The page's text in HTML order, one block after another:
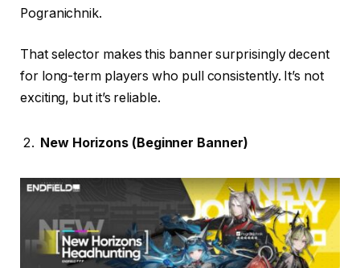
Pogranichnik.
That selector makes this banner surprisingly decent
for long-term players who pull consistently. It’s not
exciting, but it’s reliable.
New Horizons (Beginner Banner)